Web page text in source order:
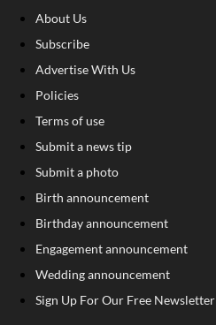
About Us
Subscribe
Advertise With Us
Policies
Terms of use
Submit a news tip
Submit a photo
Birth announcement
Birthday announcement
Engagement announcement
Wedding announcement
Sign Up For Our Free Newsletter